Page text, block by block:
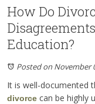
How Do
Education?
Posted on November
It is well-documented
divorce can be highly